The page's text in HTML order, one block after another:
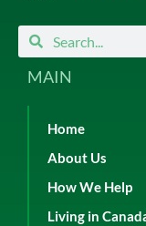
SearchSearch
MAIN
Home
About Us
How We Help
Living in